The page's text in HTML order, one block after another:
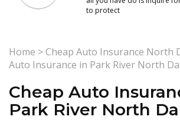
to protect
Home >Cheap Auto Insurance North
Auto Insurance in Park River North
Cheap Auto
Park River North